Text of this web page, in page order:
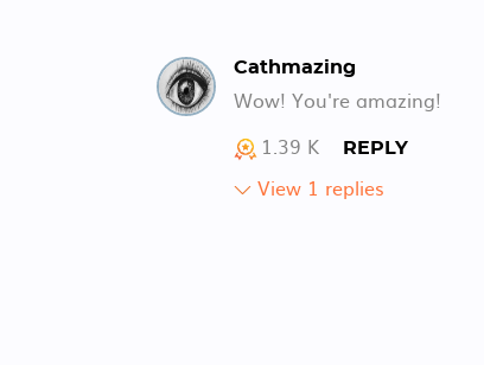
Cathmazing
Wow! You're amazing!
1.39 K
REPLY
View 1 replies